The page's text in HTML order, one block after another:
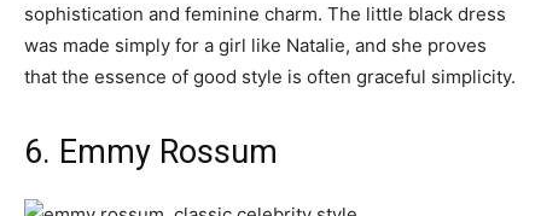
sophistication and feminine charm. The little black dress
was made simply for a girl like Natalie, and she proves
that the essence of good style is often graceful simplicity.
6. Emmy Rossum